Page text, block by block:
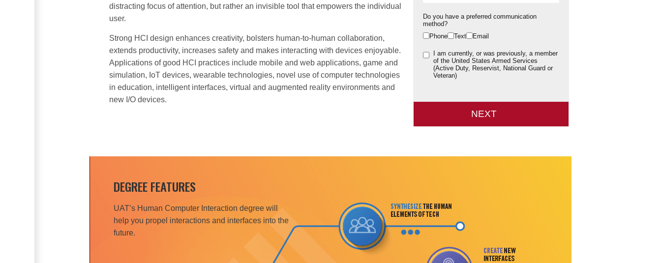
distracting focus of attention, but rather an invisible tool that empowers the individual
user.
Strong HCI design enhances creativity, bolsters human-to-human collaboration,
extends productivity, increases safety and makes interacting with devices enjoyable.
Applications of good HCI practices include mobile and web applications, game and
simulation, IoT devices, wearable technologies, novel use of computer technologies
in education, intelligent interfaces, virtual and augmented reality environments and
new I/O devices.
Do you have a preferred communication
method?
Phone
Text Email
I am currently, or was previously, a member
of the United States Armed Services
(Active Duty, Reservist, National Guard or
Veteran)
NEXT
DEGREE FEATURES
UAT’s Human Computer Interaction degree will
help you propel interactions and interfaces into the
future.